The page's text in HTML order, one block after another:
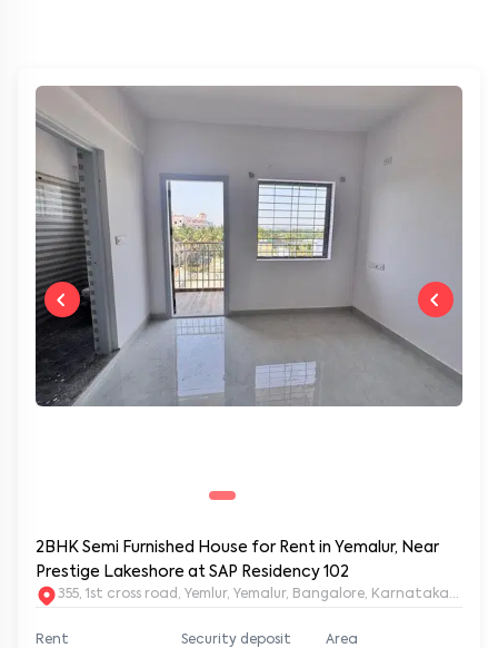
2BHK Semi Furnished House for Rent in Yemalur, Near
Prestige Lakeshore at SAP Residency 102
355, 1st cross road, Yemlur, Yemalur, Bangalore, Karnataka,
Rent Security deposit Area